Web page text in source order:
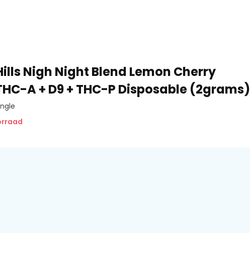
Nigh Night Blend Lemon Cherry
A + D9 + THC-P Disposable (2grams)